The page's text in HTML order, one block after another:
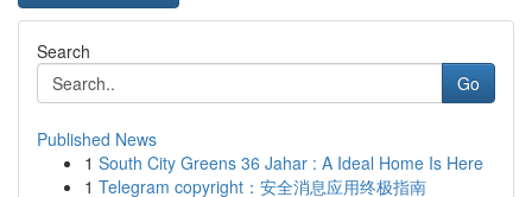
Search
Go
Published News
1 South City Greens 36 Jahar : A Ideal Home Is Here
1 Telegram copyright：安全消息应用终极指南